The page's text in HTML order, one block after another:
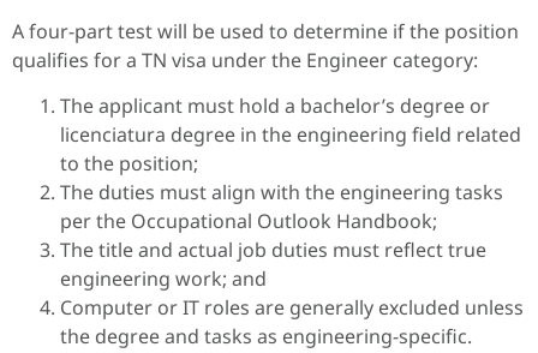
A four-part test will be used to determine if the position
qualifies for a TN visa under the Engineer category:
The applicant must hold a bachelor’s degree or
licenciatura degree in the engineering field related
to the position;
The duties must align with the engineering tasks
per the Occupational Outlook Handbook;
The title and actual job duties must reflect true
engineering work; and
Computer or IT roles are generally excluded unless
the degree and tasks as engineering-specific.